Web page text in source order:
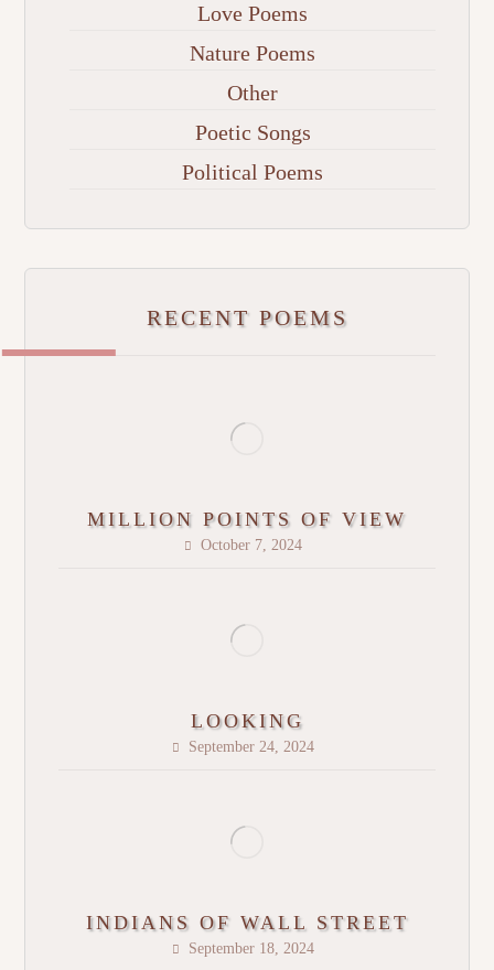
Love Poems
Nature Poems
Other
Poetic Songs
Political Poems
RECENT POEMS
MILLION POINTS OF VIEW
October 7, 2024
LOOKING
September 24, 2024
INDIANS OF WALL STREET
September 18, 2024